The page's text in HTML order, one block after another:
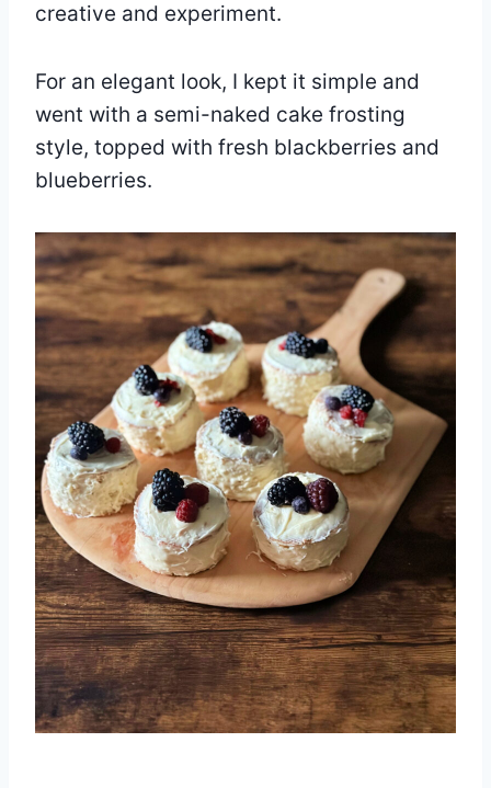
creative and experiment.
For an elegant look, I kept it simple and
went with a semi-naked cake frosting
style, topped with fresh blackberries and
blueberries.